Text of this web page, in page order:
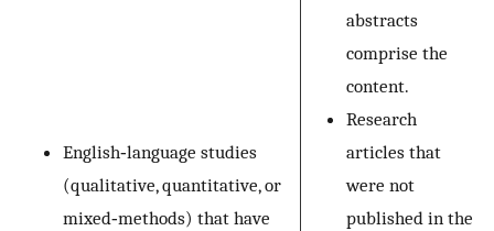
English‐language studies
(qualitative, quantitative, or
mixed‐methods) that have
abstracts
comprise the
content.
Research
articles that
were not
published in the